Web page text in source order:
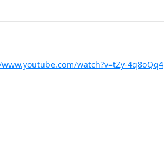
watch?v=tZy-4q8oQq4